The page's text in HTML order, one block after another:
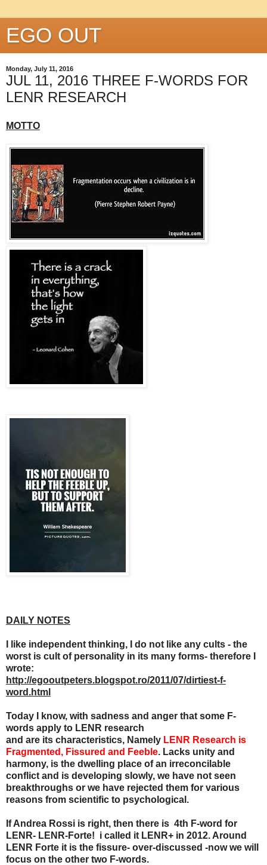
EGO OUT
Monday, July 11, 2016
JUL 11, 2016 THREE F-WORDS FOR
LENR RESEARCH
MOTTO
DAILY NOTES
I like independent thinking, I do not like any cults - the
worst is cult of personality in its many forms- therefore I
wrote:
http://egooutpeters.blogspot.ro/2011/07/dirtiest-f-
word.html
Today I know, with sadness and anger that some F-
words apply to LENR research
and are its characteristics, Namely LENR Research is
Fragmented, Fissured and Feeble. Lacks unity and
harmony, is the dwelling place of an irreconcilable
conflict and is developing slowly, we have not seen
breakthroughs or we have rejected them for various
reasons from scientific to psychological.
If Andrea Rossi is right, then there is 4th F-word for
LENR- LENR-Forte! i called it LENR+ in 2012. Around
LENR Forte it is the fissure- over-discussed -now we will
focus on the other two F-words.